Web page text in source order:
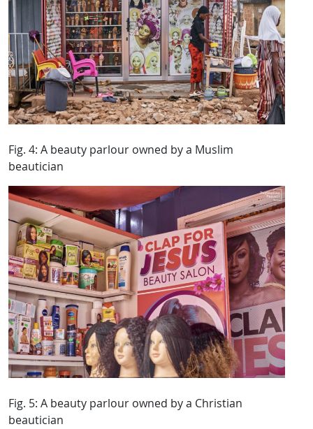
Fig. 4: A beauty parlour owned by a Muslim
beautician
Fig. 5: A beauty parlour owned by a Christian
beautician